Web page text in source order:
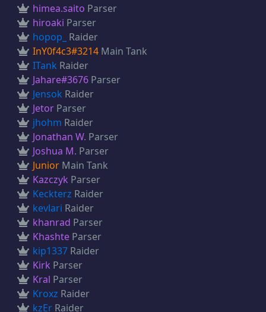
himea.saito Parser
hiroaki Parser
hopop_ Raider
InY0f4c3#3214 Main Tank
ITank Raider
Jahare#3676 Parser
Jensok Raider
Jetor Parser
jhohm Raider
Jonathan W. Parser
Joshua M. Parser
Junior Main Tank
Kazczyk Parser
Keckterz Raider
kevlari Raider
khanrad Parser
Khashte Parser
kip1337 Raider
Kirk Parser
Kral Parser
Kroxz Raider
kzEr Raider